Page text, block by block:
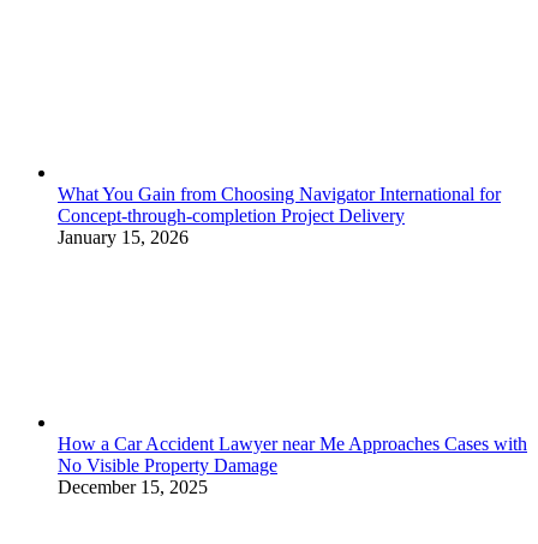
What You Gain from Choosing Navigator International for
Concept-through-completion Project Delivery
January 15, 2026
How a Car Accident Lawyer near Me Approaches Cases with
No Visible Property Damage
December 15, 2025